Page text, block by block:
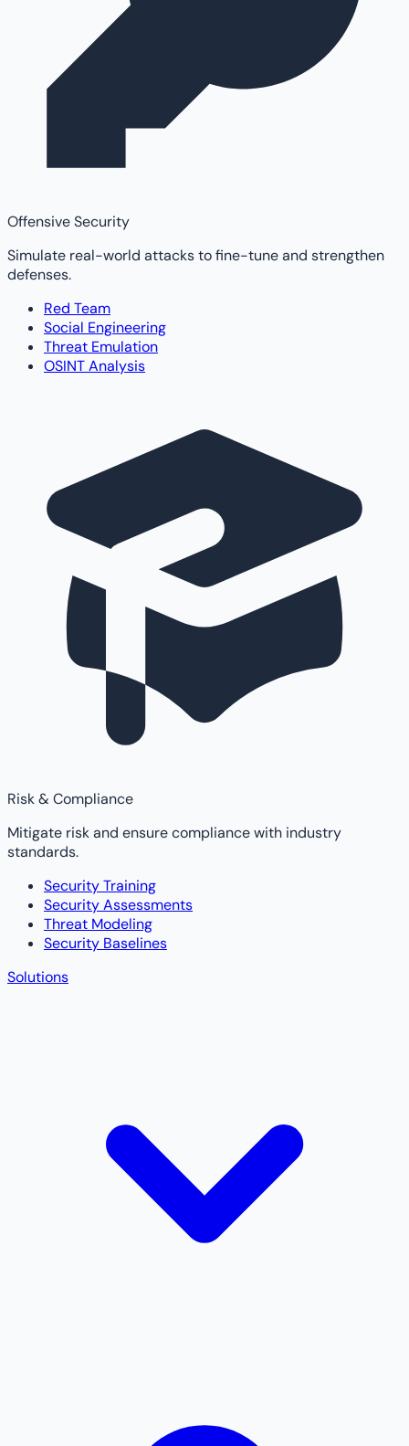
Offensive Security
Simulate real-world attacks to fine-tune and strengthen
defenses.
Red Team
Social Engineering
Threat Emulation
OSINT Analysis
Risk & Compliance
Mitigate risk and ensure compliance with industry
standards.
Security Training
Security Assessments
Threat Modeling
Security Baselines
Solutions